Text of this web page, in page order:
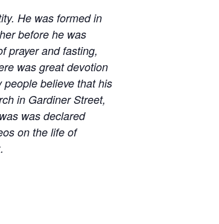
He was formed in
before he was
prayer and fasting,
was great devotion
believe that his
in Gardiner Street,
was declared
on the life of